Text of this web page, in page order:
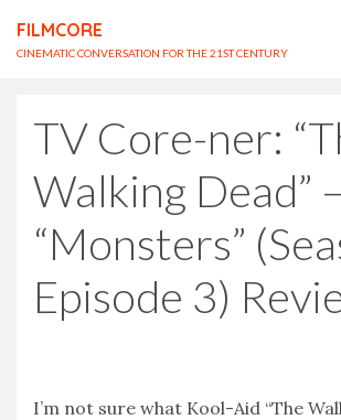
FILMCORE
CINEMATIC CONVERSATION FOR THE 21ST CENTURY
TV Core-ner:
Walking Dead” –
“Monsters”
Episode 3)
I’m not sure what Kool-Aid “The